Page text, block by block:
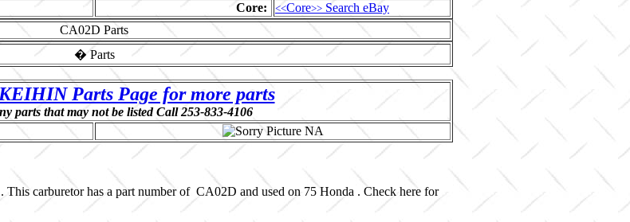
Core: <<Core>> Search eBay
CA02D Parts
�Parts
Parts Page for more parts
parts that may not be listed Call 253-833-4106
carburetor has a part number of CA02D and used on 75 Honda . Check here for